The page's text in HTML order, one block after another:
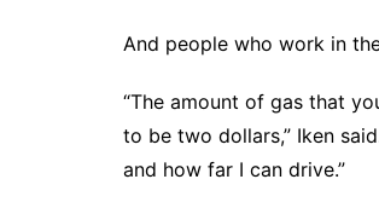
And people who work in
“The amount of gas that
to be two dollars,” Iken
and how far I can drive.”